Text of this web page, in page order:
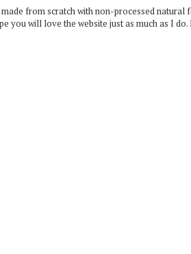
from scratch with non-processed natural
will love the website just as much as I